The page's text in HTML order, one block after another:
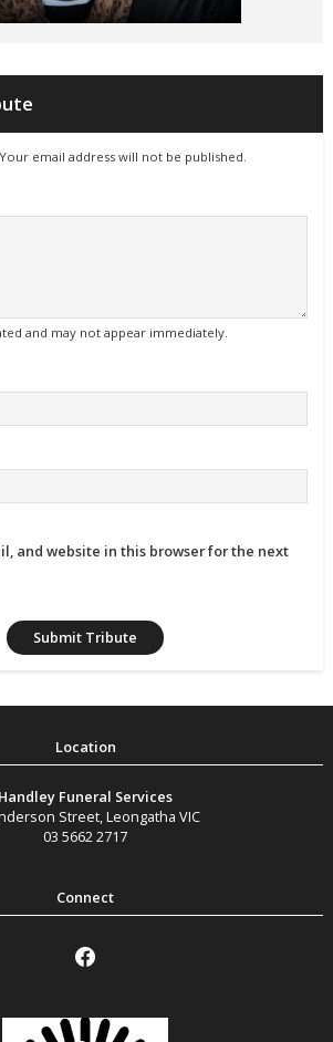
email address will not be published.
and may not appear immediately.
and website in this browser for the next
Handley Funeral Services
Street Leongatha VIC
03 5662 2717